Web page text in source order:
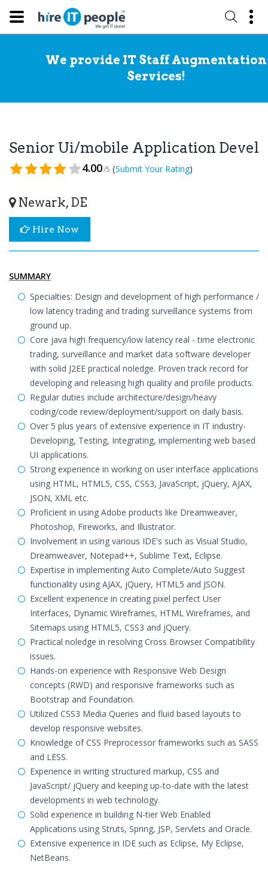
We provide IT Staff Augmentation
Services!
Senior Ui/mobile Application
4.00/5 (Submit Your Rating)
Newark, DE
Hire Now
SUMMARY
Specialties: Design and development of high performance /
low latency trading and trading surveillance systems from
ground up.
Core java high frequency/low latency real - time electronic
trading, surveillance and market data software developer
with solid J2EE practical noledge. Proven track record for
developing and releasing high quality and profile products.
Regular duties include architecture/design/heavy
coding/code review/deployment/support on daily basis.
Over 5 plus years of extensive experience in IT industry-
Developing, Testing, Integrating, implementing web based
UI applications.
Strong experience in working on user interface applications
using HTML, HTML5, CSS, CSS3, JavaScript, jQuery, AJAX,
JSON, XML etc.
Proficient in using Adobe products like Dreamweaver,
Photoshop, Fireworks, and Illustrator.
Involvement in using various IDE's such as Visual Studio,
Dreamweaver, Notepad++, Sublime Text, Eclipse.
Expertise in implementing Auto Complete/Auto Suggest
functionality using AJAX, jQuery, HTML5 and JSON.
Excellent experience in creating pixel perfect User
Interfaces, Dynamic Wireframes, HTML Wireframes, and
Sitemaps using HTML5, CSS3 and jQuery.
Practical noledge in resolving Cross Browser Compatibility
issues.
Hands-on experience with Responsive Web Design
concepts (RWD) and responsive frameworks such as
Bootstrap and Foundation.
Utilized CSS3 Media Queries and fluid based layouts to
develop responsive websites.
Knowledge of CSS Preprocessor frameworks such as SASS
and LESS.
Experience in writing structured markup, CSS and
JavaScript/ jQuery and keeping up-to-date with the latest
developments in web technology.
Solid experience in building N-tier Web Enabled
Applications using Struts, Spring, JSP, Servlets and Oracle.
Extensive experience in IDE such as Eclipse, My Eclipse,
NetBeans.